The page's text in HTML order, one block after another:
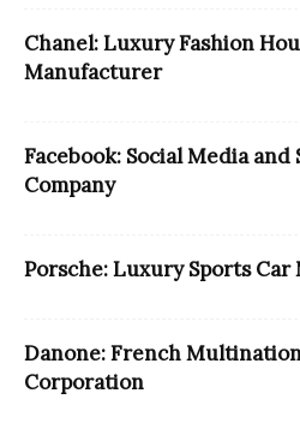
Chanel: Luxury Fashion
Manufacturer
Facebook: Social Media
Company
Porsche: Luxury Sports
Danone: French
Corporation